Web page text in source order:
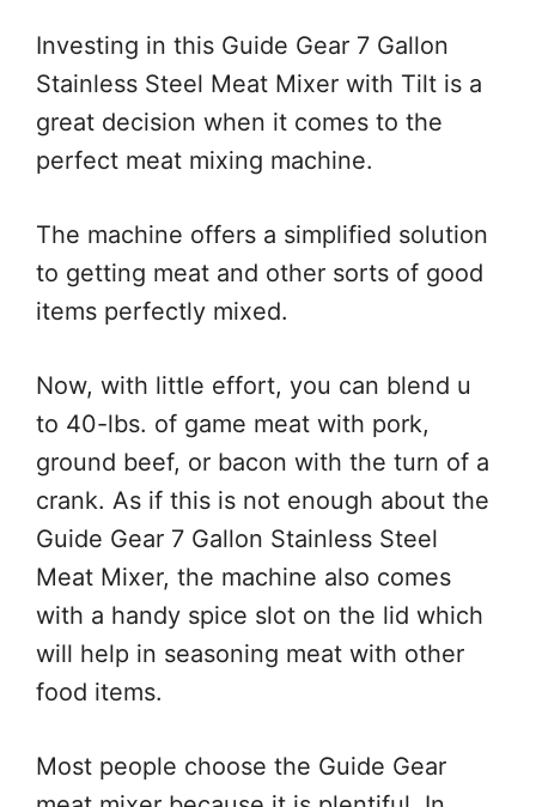
Investing in this Guide Gear 7 Gallon
Stainless Steel Meat Mixer with Tilt is a
great decision when it comes to the
perfect meat mixing machine.
The machine offers a simplified solution
to getting meat and other sorts of good
items perfectly mixed.
Now, with little effort, you can blend u
to 40-lbs. of game meat with pork,
ground beef, or bacon with the turn of a
crank. As if this is not enough about the
Guide Gear 7 Gallon Stainless Steel
Meat Mixer, the machine also comes
with a handy spice slot on the lid which
will help in seasoning meat with other
food items.
Most people choose the Guide Gear